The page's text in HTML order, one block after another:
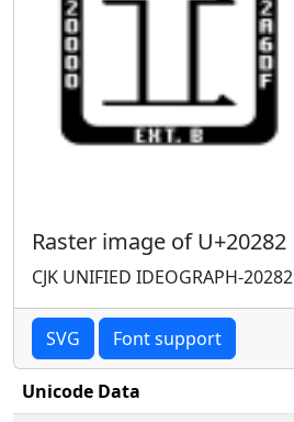
Raster image of U+20282
CJK UNIFIED IDEOGRAPH-20282
SVG Font support
Unicode Data